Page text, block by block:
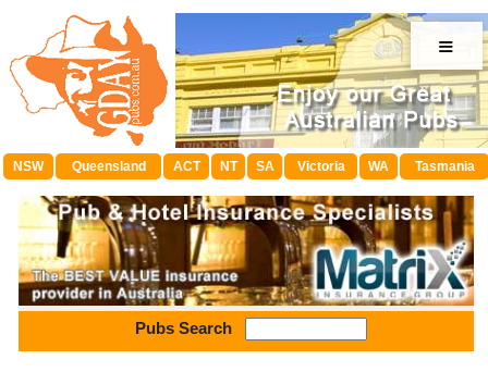
≡
NSW Queensland ACT NT SA Victoria WA Tasmania
Pubs Search